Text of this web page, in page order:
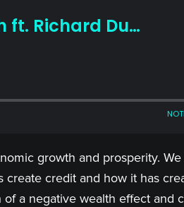
growth and prosperity.
credit and how it has
a negative wealth effect and